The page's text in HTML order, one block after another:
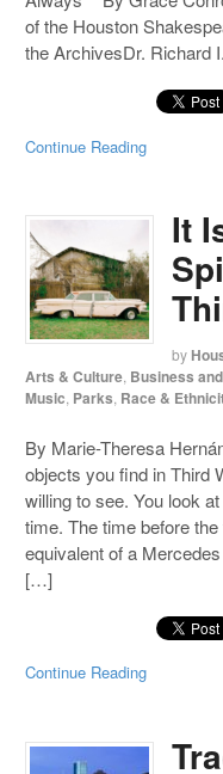
of the Houston
the ArchivesDr. Richard
Continue Reading
It
by
Arts & Culture Business
Music Parks Race &
By Marie-Theresa
objects you find in Third
willing to see. You look
time. The time before
equivalent of a
[…]
Continue Reading